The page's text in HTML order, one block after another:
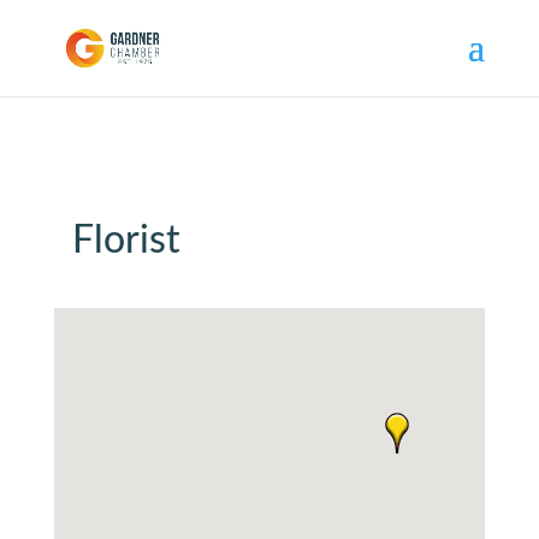
Florist